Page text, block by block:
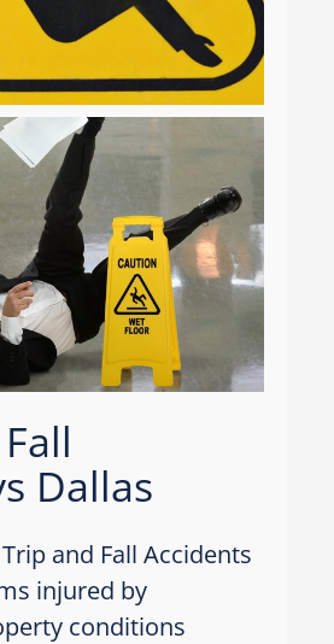
Dallas
and Fall Accidents
injured by
conditions